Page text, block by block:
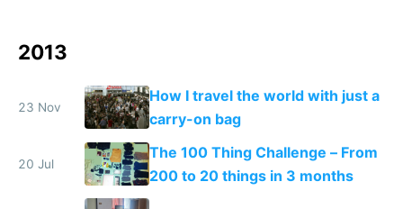
2013
23 Nov
How I travel the world with just a
carry-on bag
20 Jul
The 100 Thing Challenge – From
200 to 20 things in 3 months